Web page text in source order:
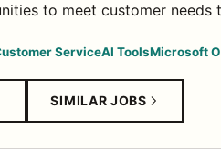
to meet customer needs
ServiceAI ToolsMicrosoft
SIMILAR JOBS